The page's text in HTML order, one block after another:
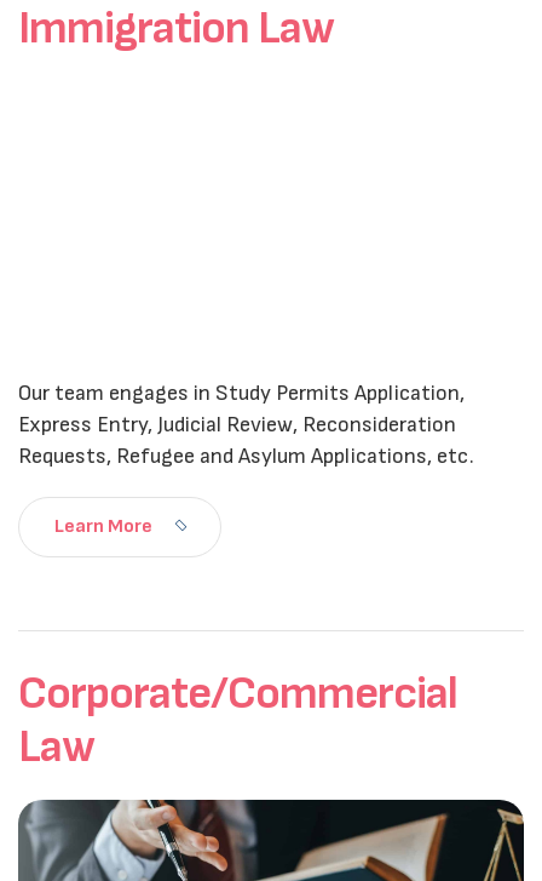
Immigration Law
Our team engages in Study Permits Application,
Express Entry, Judicial Review, Reconsideration
Requests, Refugee and Asylum Applications, etc.
Learn More
Corporate/Commercial
Law